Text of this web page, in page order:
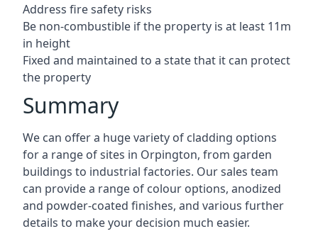
Address fire safety risks
Be non-combustible if the property is at least 11m
in height
Fixed and maintained to a state that it can protect
the property
Summary
We can offer a huge variety of cladding options
for a range of sites in Orpington, from garden
buildings to industrial factories. Our sales team
can provide a range of colour options, anodized
and powder-coated finishes, and various further
details to make your decision much easier.